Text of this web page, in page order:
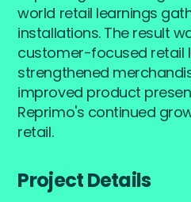
world retail learnings
installations. The result
customer-focused retail
strengthened
improved product
Reprimo's continued
retail.
Project Details